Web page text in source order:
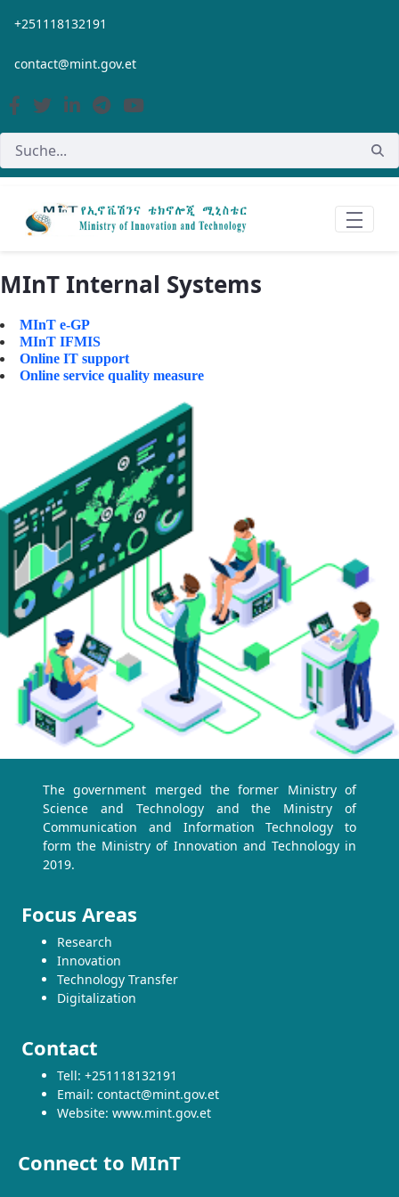
Zum Hauptinhalt springen
+251118132191
contact@mint.gov.et
MInT Internal Systems
MInT e-GP
MInT IFMIS
Online IT support
Online service quality measure
The government merged the former Ministry of
Science and Technology and the Ministry of
Communication and Information Technology to
form the Ministry of Innovation and Technology in
2019.
Focus Areas
Research
Innovation
Technology Transfer
Digitalization
Contact
Tell: +251118132191
Email: contact@mint.gov.et
Website: www.mint.gov.et
Connect to MInT